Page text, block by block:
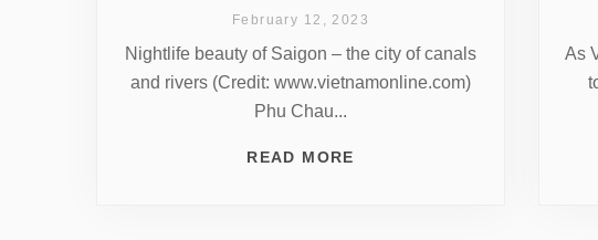
February 12, 2023
Nightlife beauty of Saigon – the city of canals
and rivers (Credit: www.vietnamonline.com)
Phu Chau...
READ MORE
As